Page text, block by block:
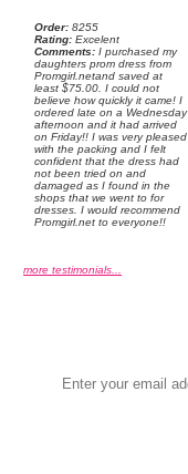
Order: 8255
Rating: Excelent
Comments: I purchased my
daughters prom dress from
Promgirl.netand saved at
least $75.00. I could not
believe how quickly it came! I
ordered late on a Wednesday
afternoon and it had arrived
on Friday!! I was very pleased
with the packing and I felt
confident that the dress had
not been tried on and
damaged as I found in the
shops that we went to for
dresses. I would recommend
Promgirl.net to everyone!!
more testimonials...